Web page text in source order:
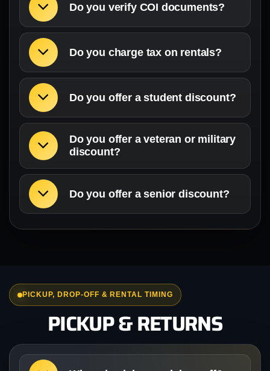
Do you verify COI documents?
Do you charge tax on rentals?
Do you offer a student discount?
Do you offer a veteran or military
discount?
Do you offer a senior discount?
PICKUP, DROP-OFF & RENTAL TIMING
PICKUP & RETURNS